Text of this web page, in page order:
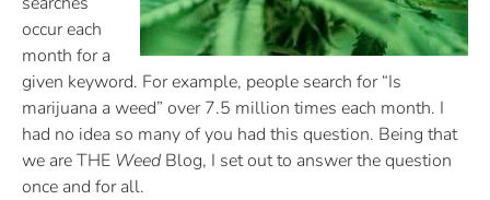
occur each
month for a
given keyword. For example, people search for “Is
marijuana a weed” over 7.5 million times each month. I
had no idea so many of you had this question. Being that
we are THE Weed Blog, I set out to answer the question
once and for all.